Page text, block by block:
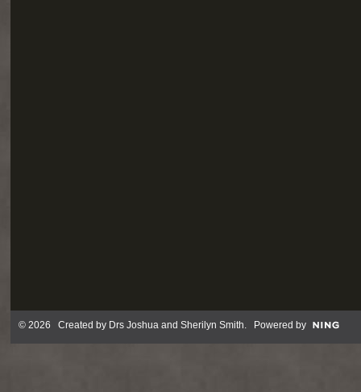
© 2026 Created by Drs Joshua and Sherilyn Smith. Powered by